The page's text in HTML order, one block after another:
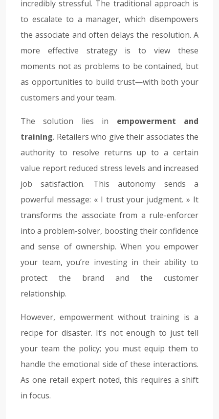
incredibly stressful. The traditional approach is
to escalate to a manager, which disempowers
the associate and often delays the resolution. A
more effective strategy is to view these
moments not as problems to be contained, but
as opportunities to build trust—with both your
customers and your team.
The solution lies in empowerment and
training. Retailers who give their associates the
authority to resolve returns up to a certain
value report reduced stress levels and increased
job satisfaction. This autonomy sends a
powerful message: « I trust your judgment. » It
transforms the associate from a rule-enforcer
into a problem-solver, boosting their confidence
and sense of ownership. When you empower
your team, you’re investing in their ability to
protect the brand and the customer
relationship.
However, empowerment without training is a
recipe for disaster. It’s not enough to just tell
your team the policy; you must equip them to
handle the emotional side of these interactions.
As one retail expert noted, this requires a shift
in focus.